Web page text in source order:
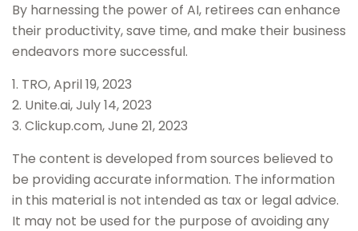
By harnessing the power of AI, retirees can enhance
their productivity, save time, and make their business
endeavors more successful.
1. TRO, April 19, 2023
2. Unite.ai, July 14, 2023
3. Clickup.com, June 21, 2023
The content is developed from sources believed to
be providing accurate information. The information
in this material is not intended as tax or legal advice.
It may not be used for the purpose of avoiding any